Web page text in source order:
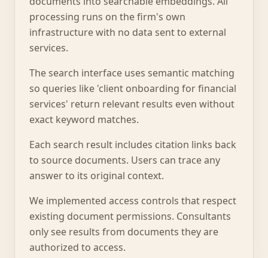
processing runs on the firm's own
infrastructure with no data sent to external
services.
The search interface uses semantic matching
so queries like 'client onboarding for financial
services' return relevant results even without
exact keyword matches.
Each search result includes citation links back
to source documents. Users can trace any
answer to its original context.
We implemented access controls that respect
existing document permissions. Consultants
only see results from documents they are
authorized to access.